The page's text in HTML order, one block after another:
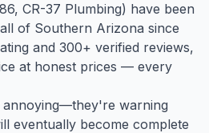
, CR-37 Plumbing) have been
of Southern Arizona since
and 300+ verified reviews,
at honest prices — every
annoying—they're warning
eventually become complete